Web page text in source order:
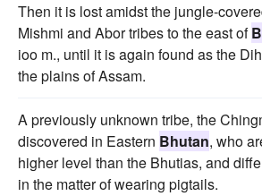
Then it is lost amidst the jungle-
Mishmi and Abor tribes to the east of
ioo m., until it is again found as the
the plains of Assam.
A previously unknown tribe, the
discovered in Eastern Bhutan, who
higher level than the Bhutias, and
in the matter of wearing pigtails.